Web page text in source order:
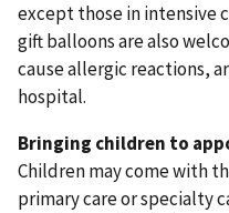
except those in intensive
gift balloons are also
cause allergic reactions,
hospital.
Bringing children to
Children may come with
primary care or specialty